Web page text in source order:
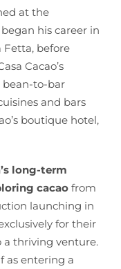
at the
his career in
Fetta, before
Cacao’s
bean-to-bar
and bars
boutique hotel,
long-term
cacao from
launching in
for their
thriving venture.
as entering a